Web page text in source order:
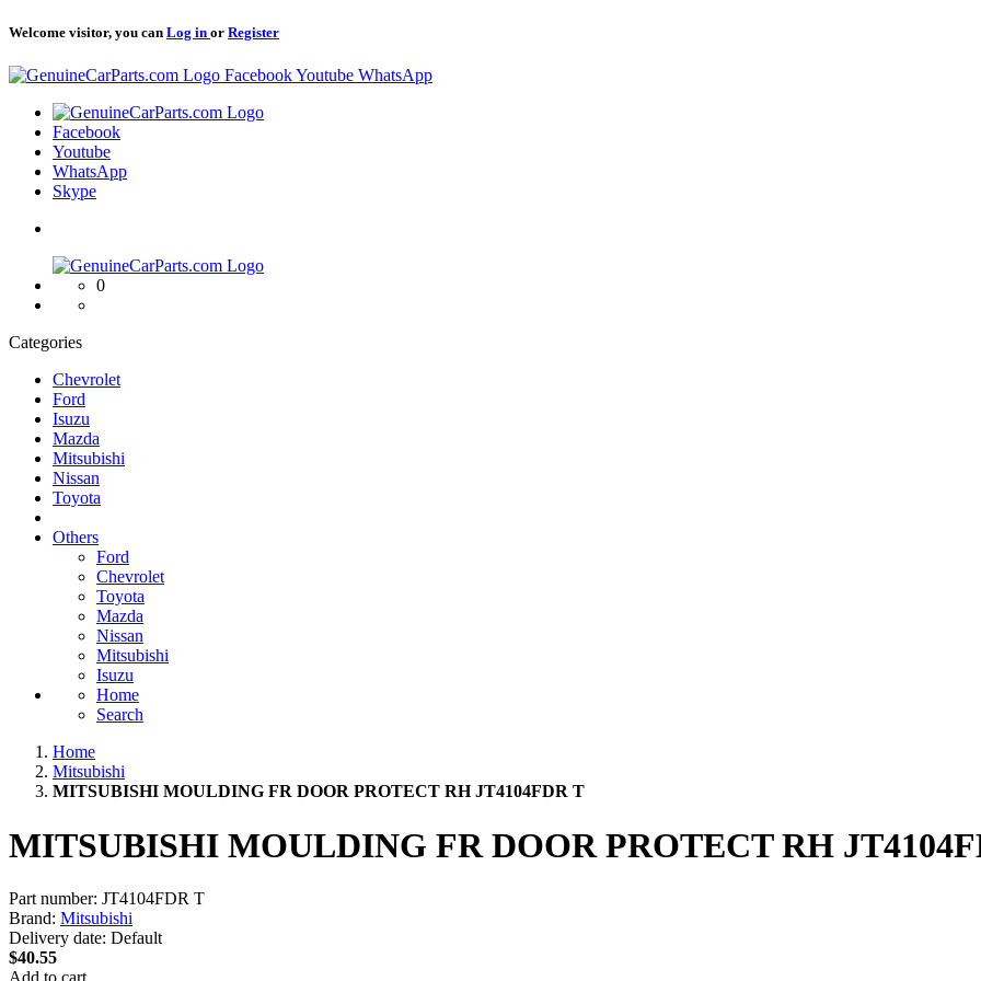
Welcome visitor, you can Log in or Register
Logo FacebookYoutube WhatsApp
Logo
Facebook
Youtube
WhatsApp
Skype
Logo
0
Categories
Chevrolet
Ford
Isuzu
Mazda
Mitsubishi
Nissan
Toyota
Others
Ford
Chevrolet
Toyota
Mazda
Nissan
Mitsubishi
Isuzu
Home
Search
Home
Mitsubishi
MITSUBISHI MOULDING FR DOOR PROTECT RH JT4104FDR T
MITSUBISHI MOULDING FR DOOR PROTECT RH
Part number: JT4104FDR T
Brand: Mitsubishi
Delivery date: Default
$40.55